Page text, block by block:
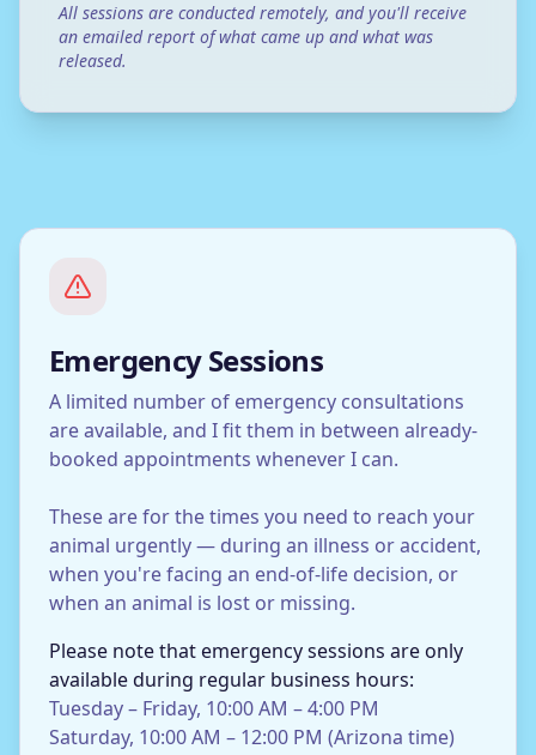
All sessions are conducted remotely, and you'll receive
an emailed report of what came up and what was
released.
Emergency Sessions
A limited number of emergency consultations
are available, and I fit them in between already-
booked appointments whenever I can.
These are for the times you need to reach your
animal urgently — during an illness or accident,
when you're facing an end-of-life decision, or
when an animal is lost or missing.
Please note that emergency sessions are only
available during regular business hours:
Tuesday – Friday, 10:00 AM – 4:00 PM
Saturday, 10:00 AM – 12:00 PM (Arizona time)